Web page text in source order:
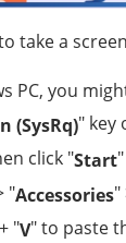
take a
PC, you
(SysRq)" key
click "Start
"Accessories"
"V" to paste